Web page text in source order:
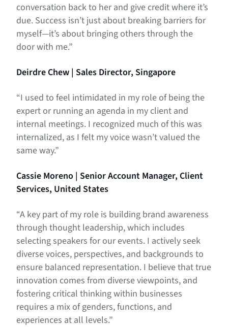
conversation back to her and give credit where it’s
due. Success isn’t just about breaking barriers for
myself—it’s about bringing others through the
door with me.”
Deirdre Chew | Sales Director, Singapore
“I used to feel intimidated in my role of being the
expert or running an agenda in my client and
internal meetings. I recognized much of this was
internalized, as I felt my voice wasn’t valued the
same way.”
Cassie Moreno | Senior Account Manager, Client
Services, United States
“A key part of my role is building brand awareness
through thought leadership, which includes
selecting speakers for our events. I actively seek
diverse voices, perspectives, and backgrounds to
ensure balanced representation. I believe that true
innovation comes from diverse viewpoints, and
fostering critical thinking within businesses
requires a mix of genders, functions, and
experiences at all levels.”